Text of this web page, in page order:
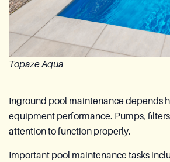
Topaze Aqua
Inground pool maintenance depends
equipment performance. Pumps,
attention to function properly.
Important pool maintenance tasks